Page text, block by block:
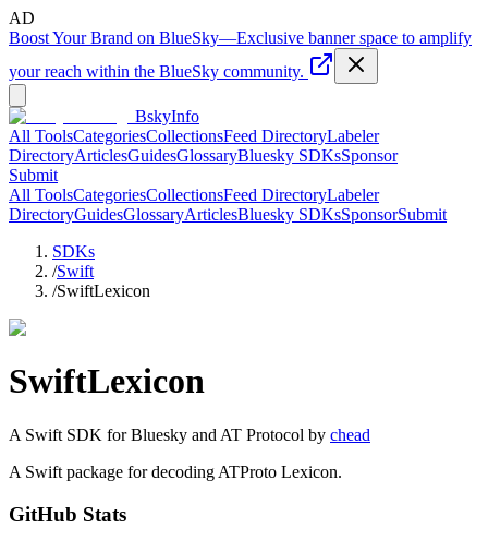
AD
Boost Your Brand on BlueSky—Exclusive banner space to amplify
your reach within the BlueSky community.
BskyInfo
All ToolsCategoriesCollectionsFeed DirectoryLabeler
DirectoryArticlesGuidesGlossaryBluesky SDKsSponsor
Submit
All ToolsCategoriesCollectionsFeed DirectoryLabeler
DirectoryGuidesGlossaryArticlesBluesky SDKsSponsorSubmit
SDKs
/Swift
/SwiftLexicon
SwiftLexicon
A Swift SDK for Bluesky and AT Protocol by chead
A Swift package for decoding ATProto Lexicon.
GitHub Stats